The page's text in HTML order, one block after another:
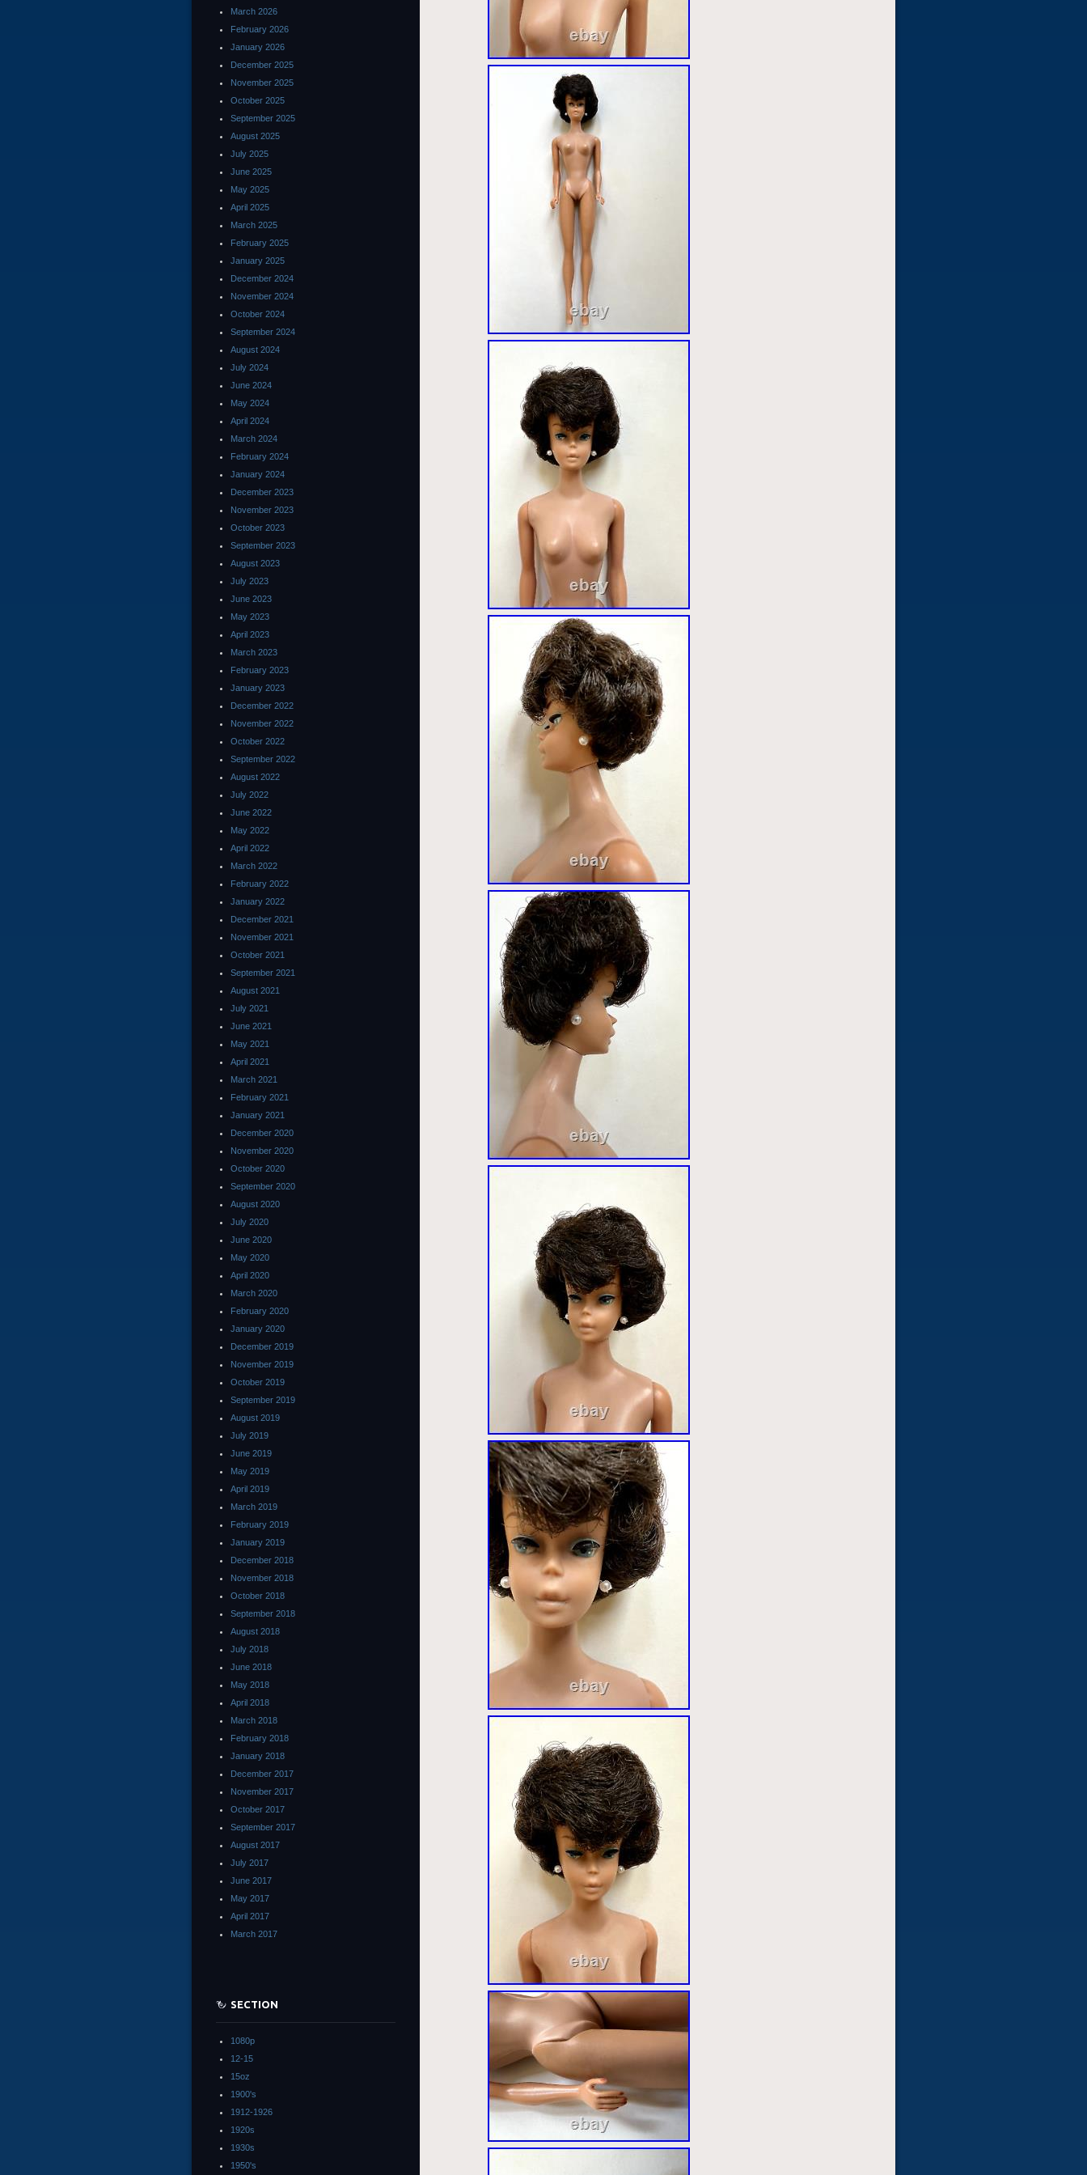
March 2026
February 2026
January 2026
December 2025
November 2025
October 2025
September 2025
August 2025
July 2025
June 2025
May 2025
April 2025
March 2025
February 2025
January 2025
December 2024
November 2024
October 2024
September 2024
August 2024
July 2024
June 2024
May 2024
April 2024
March 2024
February 2024
January 2024
December 2023
November 2023
October 2023
September 2023
August 2023
July 2023
June 2023
May 2023
April 2023
March 2023
February 2023
January 2023
December 2022
November 2022
October 2022
September 2022
August 2022
July 2022
June 2022
May 2022
April 2022
March 2022
February 2022
January 2022
December 2021
November 2021
October 2021
September 2021
August 2021
July 2021
June 2021
May 2021
April 2021
March 2021
February 2021
January 2021
December 2020
November 2020
October 2020
September 2020
August 2020
July 2020
June 2020
May 2020
April 2020
March 2020
February 2020
January 2020
December 2019
November 2019
October 2019
September 2019
August 2019
July 2019
June 2019
May 2019
April 2019
March 2019
February 2019
January 2019
December 2018
November 2018
October 2018
September 2018
August 2018
July 2018
June 2018
May 2018
April 2018
March 2018
February 2018
January 2018
December 2017
November 2017
October 2017
September 2017
August 2017
July 2017
June 2017
May 2017
April 2017
March 2017
SECTION
1080p
12-15
15oz
1900's
1912-1926
1920s
1930s
1950's